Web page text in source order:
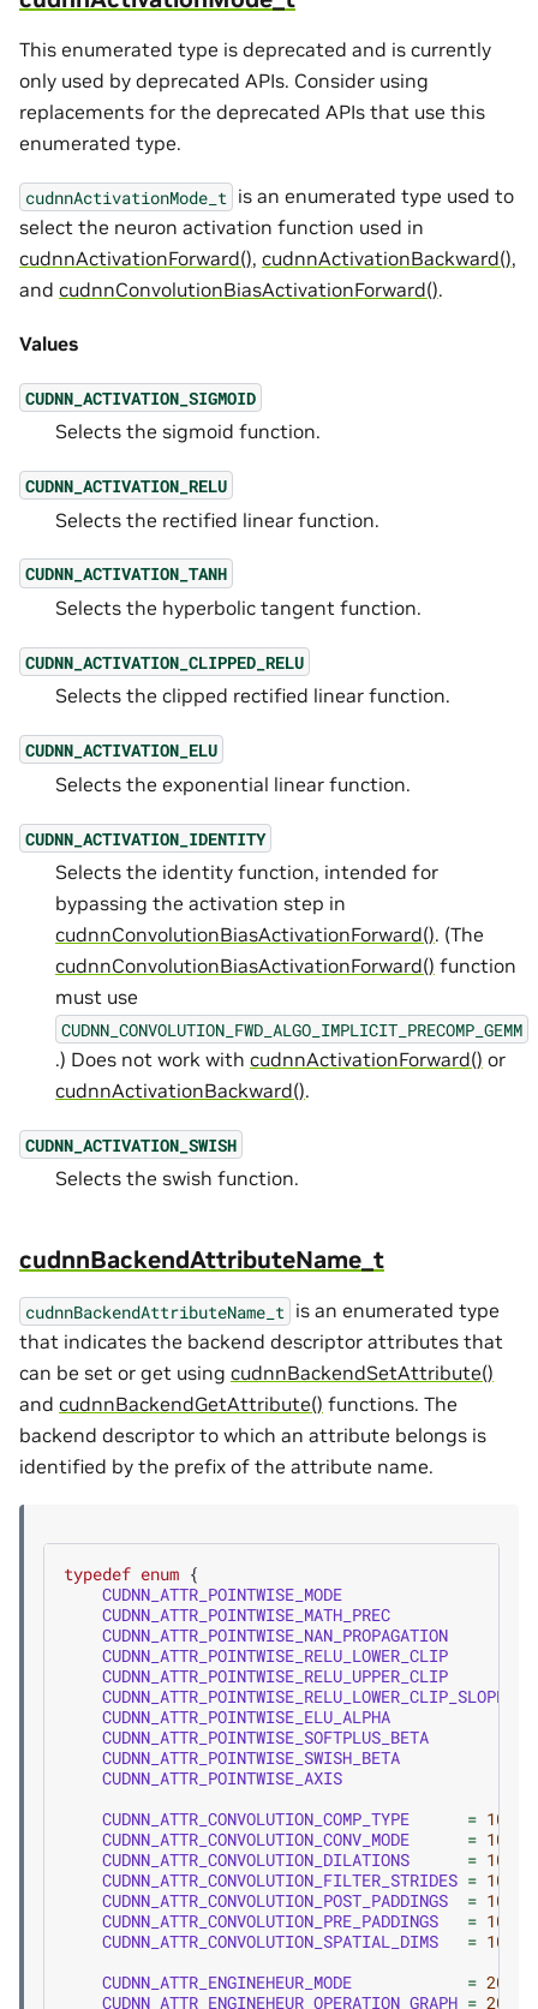
This enumerated type is deprecated and is currently
only used by deprecated APIs. Consider using
replacements for the deprecated APIs that use this
enumerated type.
cudnnActivationMode_t is an enumerated type used to
select the neuron activation function used in
cudnnActivationForward(), cudnnActivationBackward(),
and cudnnConvolutionBiasActivationForward().
Values
CUDNN_ACTIVATION_SIGMOID
Selects the sigmoid function.
CUDNN_ACTIVATION_RELU
Selects the rectified linear function.
CUDNN_ACTIVATION_TANH
Selects the hyperbolic tangent function.
CUDNN_ACTIVATION_CLIPPED_RELU
Selects the clipped rectified linear function.
CUDNN_ACTIVATION_ELU
Selects the exponential linear function.
CUDNN_ACTIVATION_IDENTITY
Selects the identity function, intended for
bypassing the activation step in
cudnnConvolutionBiasActivationForward(). (The
cudnnConvolutionBiasActivationForward() function
must use
CUDNN_CONVOLUTION_FWD_ALGO_IMPLICIT_PRECOMP_GEMM
.) Does not work with cudnnActivationForward() or
cudnnActivationBackward().
CUDNN_ACTIVATION_SWISH
Selects the swish function.
cudnnBackendAttributeName_t
cudnnBackendAttributeName_t is an enumerated type
that indicates the backend descriptor attributes that
can be set or get using cudnnBackendSetAttribute()
and cudnnBackendGetAttribute() functions. The
backend descriptor to which an attribute belongs is
identified by the prefix of the attribute name.
typedef enum {
CUDNN_ATTR_POINTWISE_MODE
CUDNN_ATTR_POINTWISE_MATH_PREC
CUDNN_ATTR_POINTWISE_NAN_PROPAGATION
CUDNN_ATTR_POINTWISE_RELU_LOWER_CLIP
CUDNN_ATTR_POINTWISE_RELU_UPPER_CLIP
CUDNN_ATTR_POINTWISE_RELU_LOWER_CLIP_SLOPE
CUDNN_ATTR_POINTWISE_ELU_ALPHA
CUDNN_ATTR_POINTWISE_SOFTPLUS_BETA
CUDNN_ATTR_POINTWISE_SWISH_BETA
CUDNN_ATTR_POINTWISE_AXIS
CUDNN_ATTR_CONVOLUTION_COMP_TYPE
= 100
CUDNN_ATTR_CONVOLUTION_CONV_MODE
= 101
CUDNN_ATTR_CONVOLUTION_DILATIONS
= 102
CUDNN_ATTR_CONVOLUTION_FILTER_STRIDES = 103
CUDNN_ATTR_CONVOLUTION_POST_PADDINGS
= 104
CUDNN_ATTR_CONVOLUTION_PRE_PADDINGS
= 105
CUDNN_ATTR_CONVOLUTION_SPATIAL_DIMS
= 106
CUDNN_ATTR_ENGINEHEUR_MODE
= 200
CUDNN_ATTR_ENGINEHEUR_OPERATION_GRAPH = 201